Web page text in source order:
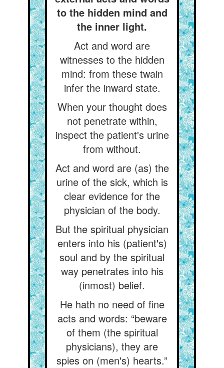
to the hidden mind and
the inner light.
Act and word are
witnesses to the hidden
mind: from these twain
infer the inward state.
When your thought does
not penetrate within,
inspect the patient's urine
from without.
Act and word are (as) the
urine of the sick, which is
clear evidence for the
physician of the body.
But the spiritual physician
enters into his (patient's)
soul and by the spiritual
way penetrates into his
(inmost) belief.
He hath no need of fine
acts and words: “beware
of them (the spiritual
physicians), they are
spies on (men's) hearts.”